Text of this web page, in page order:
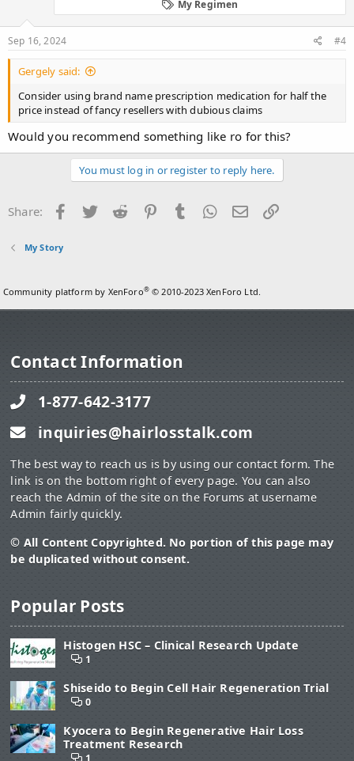
My Regimen
Sep 16, 2024 #4
Gergely said:
Consider using brand name prescription medication for half the
price instead of fancy resellers with dubious claims
Would you recommend something like ro for this?
You must log in or register to reply here.
Share: Facebook
Twitter Reddit PinterestTumblr WhatsApp
Email
My Story
Community platform by XenForo® © 2010-2023 XenForo Ltd.
Contact Information
1-877-642-3177
inquiries@hairlosstalk.com
The best way to reach us is by using our contact form. The
link is on the bottom right of every page. You can also
reach the Admin of the site on the Forums at username
Admin fairly quickly.
© All Content Copyrighted. No portion of this page may
be duplicated without consent.
Popular Posts
Histogen HSC – Clinical Research Update
1
Shiseido to Begin Cell Hair Regeneration Trial
0
Kyocera to Begin Regenerative Hair Loss
Treatment Research
1